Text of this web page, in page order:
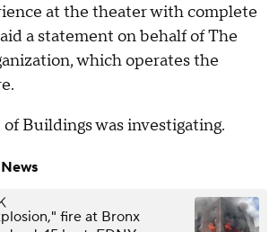
at the theater with complete
a statement on behalf of The
which operates the
Buildings was investigating.
fire at Bronx